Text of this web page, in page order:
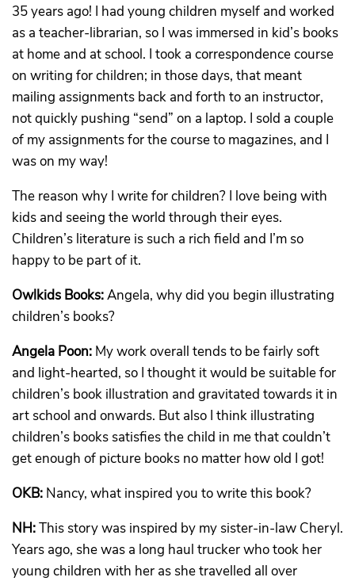
35 years ago! I had young children myself and worked
as a teacher-librarian, so I was immersed in kid’s books
at home and at school. I took a correspondence course
on writing for children; in those days, that meant
mailing assignments back and forth to an instructor,
not quickly pushing “send” on a laptop. I sold a couple
of my assignments for the course to magazines, and I
was on my way!
The reason why I write for children? I love being with
kids and seeing the world through their eyes.
Children’s literature is such a rich field and I’m so
happy to be part of it.
Owlkids Books:Angela, why did you begin illustrating
children’s books?
Angela Poon: My work overall tends to be fairly soft
and light-hearted, so I thought it would be suitable for
children’s book illustration and gravitated towards it in
art school and onwards. But also I think illustrating
children’s books satisfies the child in me that couldn’t
get enough of picture books no matter how old I got!
OKB: Nancy, what inspired you to write this book?
NH:This story was inspired by my sister-in-law Cheryl.
Years ago, she was a long haul trucker who took her
young children with her as she travelled all over